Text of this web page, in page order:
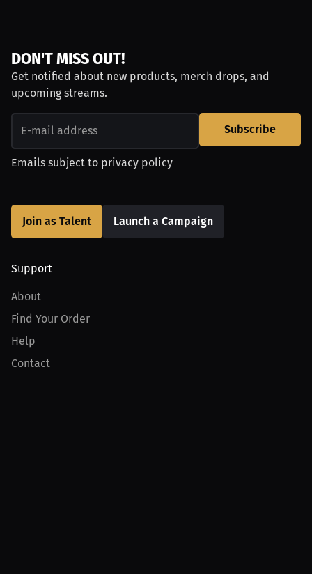
DON'T MISS OUT!
Get notified about new products, merch drops, and
upcoming streams.
Subscribe
Emails subject to privacy policy
Join as Talent Launch a Campaign
Support
About
Find Your Order
Help
Contact